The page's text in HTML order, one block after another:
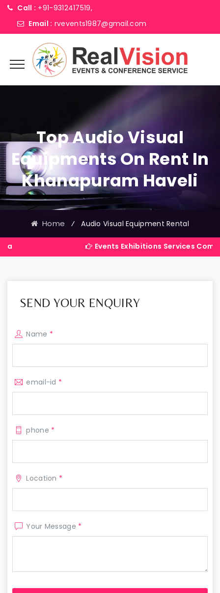
Call : +91-9312417519,
Email : rvevents1987@gmail.com
Top Audio Visual
Equipments On Rent In
Khanapuram Haveli
Home ⁄ Audio Visual Equipment Rental
Events Exhibitions Services Company in
SEND YOUR ENQUIRY
Name *
email-id *
phone *
Location *
Your Message *